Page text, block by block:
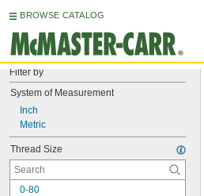
BROWSE CATALOG
Filter by
System of Measurement
Inch
Metric
Thread Size
0-80